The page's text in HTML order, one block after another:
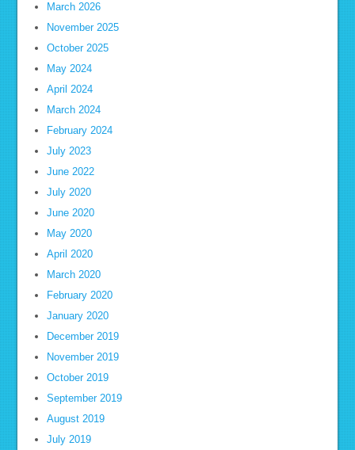
March 2026
November 2025
October 2025
May 2024
April 2024
March 2024
February 2024
July 2023
June 2022
July 2020
June 2020
May 2020
April 2020
March 2020
February 2020
January 2020
December 2019
November 2019
October 2019
September 2019
August 2019
July 2019